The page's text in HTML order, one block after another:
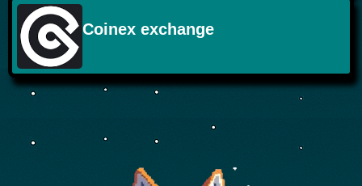
Coinex exchange